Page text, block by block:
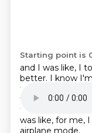
Starting point is
and I was like, I
better. I know
the end of the
the daybecause
that extra rest.
was like, for me, I
airplane mode.